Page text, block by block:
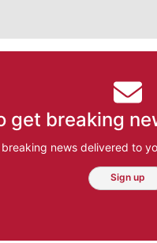
get breaking
news delivered to
Sign up